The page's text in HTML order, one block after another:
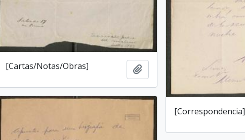
[Cartas/Notas/Obras] Add to clipboard
[Correspondencia]